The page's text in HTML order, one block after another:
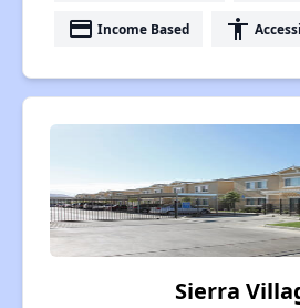
payment Income Based accessibility
Sierra